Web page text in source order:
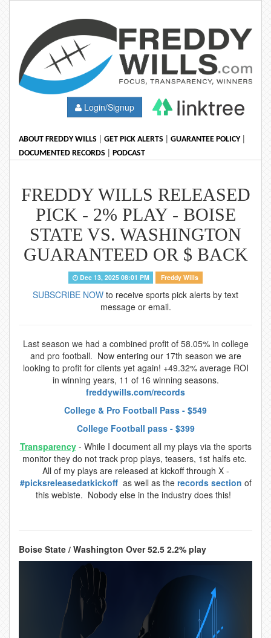
Login/Signup
ABOUT FREDDY WILLS | GET PICK ALERTS | GUARANTEE POLICY|
DOCUMENTED RECORDS | PODCAST
FREDDY WILLS RELEASED
PICK - 2% PLAY - BOISE
STATE VS. WASHINGTON
GUARANTEED OR $ BACK
Dec 13, 2025 08:01 PM Freddy Wills
SUBSCRIBE NOW to receive sports pick alerts by text
message or email.
Last season we had a combined profit of 58.05% in college
and pro football. Now entering our 17th season we are
looking to profit for clients yet again! +49.32% average ROI
in winning years, 11 of 16 winning seasons.
freddywills.com/records
College & Pro Football Pass - $549
College Football pass - $399
Transparency- While I document all my plays via the sports
monitor they do not track prop plays, teasers, 1st halfs etc.
All of my plays are released at kickoff through X -
#picksreleasedatkickoff as well as the records section of
this webiste. Nobody else in the industry does this!
Boise State / Washington Over 52.5 2.2% play